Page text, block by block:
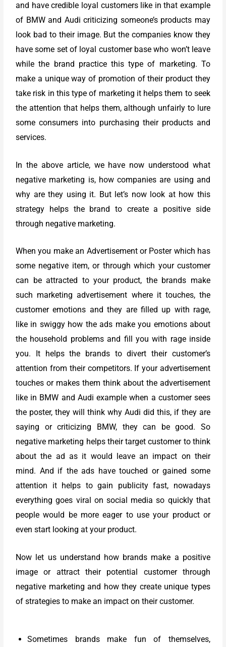
and have credible loyal customers like in that example
of BMW and Audi criticizing someone’s products may
look bad to their image. But the companies know they
have some set of loyal customer base who won’t leave
while the brand practice this type of marketing. To
make a unique way of promotion of their product they
take risk in this type of marketing it helps them to seek
the attention that helps them, although unfairly to lure
some consumers into purchasing their products and
services.
In the above article, we have now understood what
negative marketing is, how companies are using and
why are they using it. But let’s now look at how this
strategy helps the brand to create a positive side
through negative marketing.
When you make an Advertisement or Poster which has
some negative item, or through which your customer
can be attracted to your product, the brands make
such marketing advertisement where it touches, the
customer emotions and they are filled up with rage,
like in swiggy how the ads make you emotions about
the household problems and fill you with rage inside
you. It helps the brands to divert their customer’s
attention from their competitors. If your advertisement
touches or makes them think about the advertisement
like in BMW and Audi example when a customer sees
the poster, they will think why Audi did this, if they are
saying or criticizing BMW, they can be good. So
negative marketing helps their target customer to think
about the ad as it would leave an impact on their
mind. And if the ads have touched or gained some
attention it helps to gain publicity fast, nowadays
everything goes viral on social media so quickly that
people would be more eager to use your product or
even start looking at your product.
Now let us understand how brands make a positive
image or attract their potential customer through
negative marketing and how they create unique types
of strategies to make an impact on their customer.
Sometimes brands make fun of themselves,